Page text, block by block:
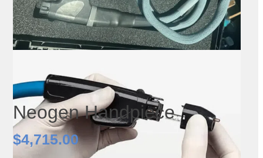
Neogen Handpiece
$4,715.00